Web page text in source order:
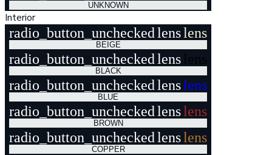
UNKNOWN
Interior
radio_button_uncheckedlenslens
BEIGE
radio_button_uncheckedlens lens
BLACK
radio_button_uncheckedlenslens
BLUE
radio_button_uncheckedlenslens
BROWN
radio_button_uncheckedlenslens
COPPER